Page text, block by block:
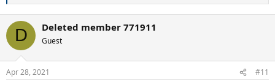
c
i
s
D Deleted member 771911
Guest
Apr 28, 2021 #11